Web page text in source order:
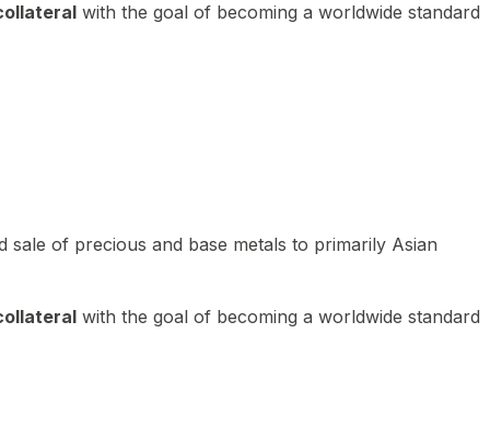
with the goal of becoming a worldwide standard
of precious and base metals to primarily Asian
with the goal of becoming a worldwide standard